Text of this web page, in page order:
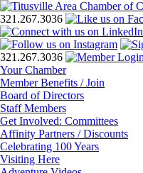
321.267.3036
321.267.3036
Your Chamber
Member Benefits / Join
Board of Directors
Staff Members
Get Involved: Committees
Affinity Partners / Discounts
Celebrating 100 Years
Visiting Here